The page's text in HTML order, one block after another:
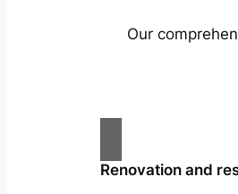
Our
Renovation and